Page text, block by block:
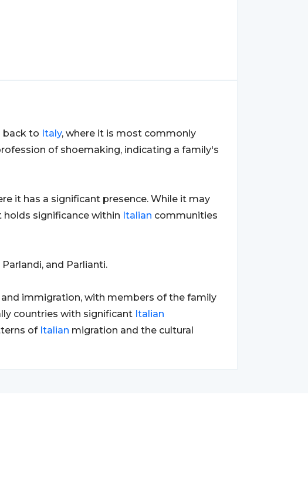
back to Italy, where it is most commonly
of shoemaking, indicating a family's
it has a significant presence. While it may
holds significance within Italian communities
and Parlianti.
immigration, with members of the family
countries with significant Italian
of Italian migration and the cultural